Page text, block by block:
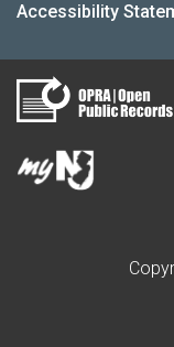
Accessibility